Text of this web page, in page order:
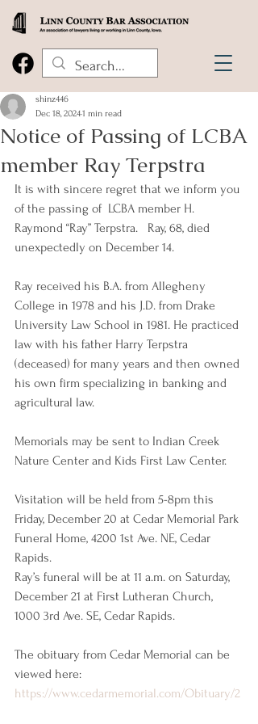
Notice of Passing of LCBA
member Ray Terpstra
shinz446
Dec 18, 20241 min read
It is with sincere regret that we inform you
of the passing of  LCBA member H.
Raymond “Ray” Terpstra.   Ray, 68, died
unexpectedly on December 14.
Ray received his B.A. from Allegheny
College in 1978 and his J.D. from Drake
University Law School in 1981. He practiced
law with his father Harry Terpstra
(deceased) for many years and then owned
his own firm specializing in banking and
agricultural law.
Memorials may be sent to Indian Creek
Nature Center and Kids First Law Center.
Visitation will be held from 5-8pm this
Friday, December 20 at Cedar Memorial Park
Funeral Home, 4200 1st Ave. NE, Cedar
Rapids.
Ray’s funeral will be at 11 a.m. on Saturday,
December 21 at First Lutheran Church,
1000 3rd Ave. SE, Cedar Rapids.
The obituary from Cedar Memorial can be
viewed here:
https://www.cedarmemorial.com/Obituary/2